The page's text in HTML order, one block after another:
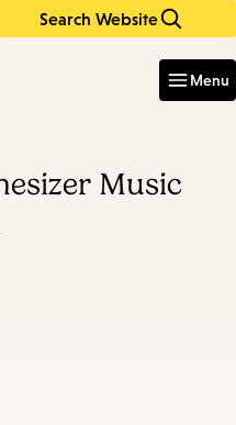
Search Website
Menu
Music